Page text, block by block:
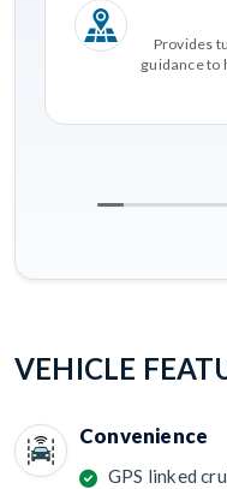
Provides
guidance to
VEHICLE
Convenience
GPS linked